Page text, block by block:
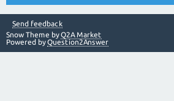
Send feedback
Snow Theme byQ2A Market
Powered byQuestion2Answer